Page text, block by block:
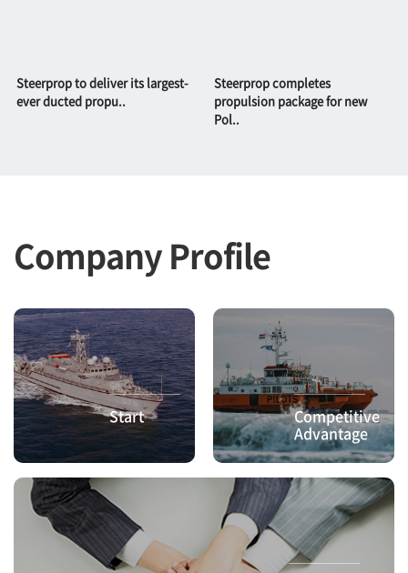
Steerprop to deliver its largest-
ever ducted propu..
Steerprop completes
propulsion package for new
Pol..
Company Profile
Start Competitive
Advantage